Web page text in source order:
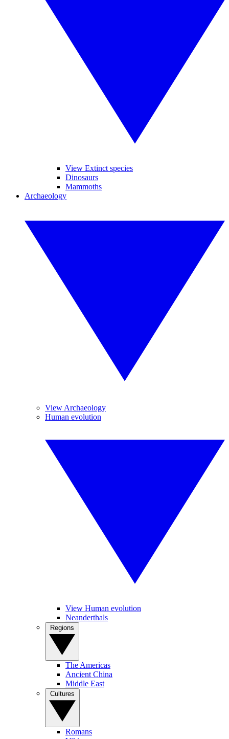
View Extinct species
Dinosaurs
Mammoths
Archaeology
View Archaeology
Human evolution
View Human evolution
Neanderthals
The Americas
Ancient China
Middle East
Romans